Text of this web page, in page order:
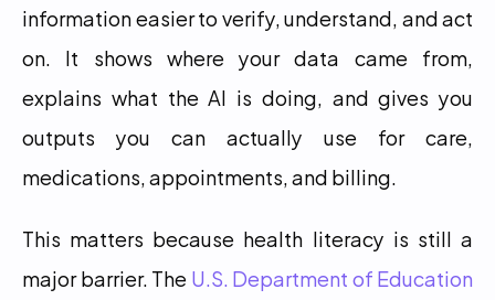
information easier to verify, understand, and act
on. It shows where your data came from,
explains what the AI is doing, and gives you
outputs you can actually use for care,
medications, appointments, and billing.
This matters because health literacy is still a
major barrier. The U.S. Department of Education